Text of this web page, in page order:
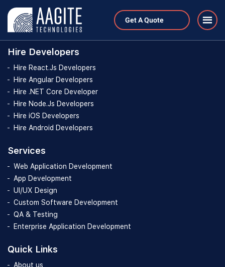
Get A Quote
Hire Developers
Hire Developers
Hire React.Js Developers
Hire Angular Developers
Hire .NET Core Developer
Hire Node.Js Developers
Hire iOS Developers
Hire Android Developers
Services
Web Application Development
App Development
UI/UX Design
Custom Software Development
QA & Testing
Enterprise Application Development
Quick Links
About us